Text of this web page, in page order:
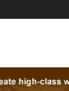
RESTAURANT